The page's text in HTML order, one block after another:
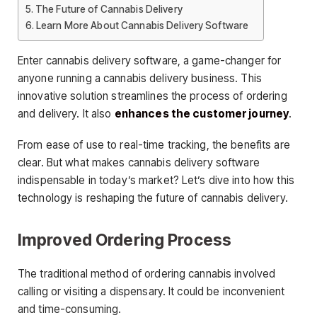
The Future of Cannabis Delivery
Learn More About Cannabis Delivery Software
Enter cannabis delivery software, a game-changer for
anyone running a cannabis delivery business. This
innovative solution streamlines the process of ordering
and delivery. It also enhances the customer journey.
From ease of use to real-time tracking, the benefits are
clear. But what makes cannabis delivery software
indispensable in today’s market? Let’s dive into how this
technology is reshaping the future of cannabis delivery.
Improved Ordering Process
The traditional method of ordering cannabis involved
calling or visiting a dispensary. It could be inconvenient
and time-consuming.